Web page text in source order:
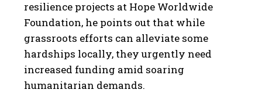
resilience projects at Hope Worldwide
Foundation, he points out that while
grassroots efforts can alleviate some
hardships locally, they urgently need
increased funding amid soaring
humanitarian demands.